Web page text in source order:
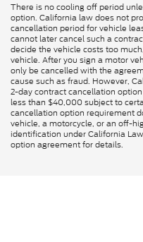
There is no cooling off period
option. California law does not
cancellation period for vehicle
cannot later cancel such a
decide the vehicle costs too
vehicle. After you sign a motor
only be cancelled with the
cause such as fraud. However,
2-day contract cancellation
less than $40,000 subject to
cancellation option requirement
vehicle, a motorcycle, or an off-
identification under California
option agreement for details.